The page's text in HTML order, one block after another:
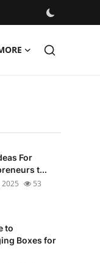
For
t...
2025 53
to
Boxes for